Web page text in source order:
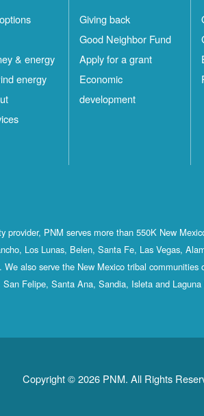
& energy
energy
Giving back
Good Neighbor Fund
Apply for a grant
Economic
development
provider, PNM serves more than 550K New
Los Lunas, Belen, Santa Fe, Las Vegas,
We also serve the New Mexico tribal
San Felipe, Santa Ana, Sandia, Isleta and Laguna
Copyright © 2026 PNM. All Rights